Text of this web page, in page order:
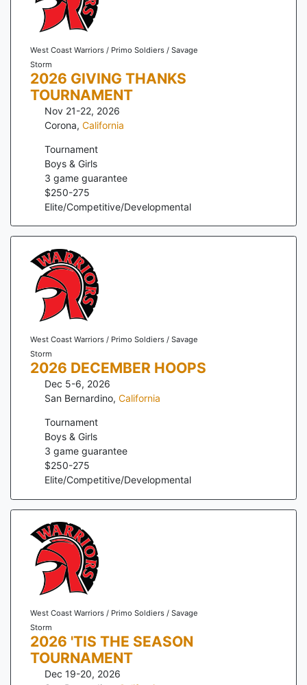
West Coast Warriors / Primo Soldiers / Savage
Storm
2026 GIVING THANKS
TOURNAMENT
Nov 21-22, 2026
Corona, California
Tournament
Boys & Girls
3 game guarantee
$250-275
Elite/Competitive/Developmental
West Coast Warriors / Primo Soldiers / Savage
Storm
2026 DECEMBER HOOPS
Dec 5-6, 2026
San Bernardino, California
Tournament
Boys & Girls
3 game guarantee
$250-275
Elite/Competitive/Developmental
West Coast Warriors / Primo Soldiers / Savage
Storm
2026 'TIS THE SEASON
TOURNAMENT
Dec 19-20, 2026